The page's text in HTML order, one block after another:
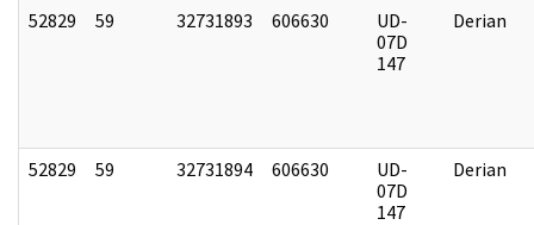
52829 59 32731893 606630
UD-
07D
147
Derian
52829 59 32731894 606630
UD-
07D
147
Derian